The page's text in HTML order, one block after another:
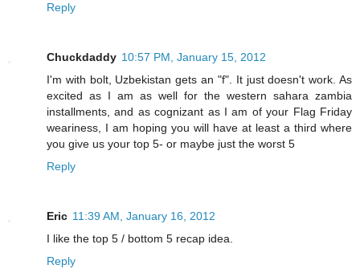
Reply
Chuckdaddy 10:57 PM, January 15, 2012
I'm with bolt, Uzbekistan gets an "f". It just doesn't work. As
excited as I am as well for the western sahara zambia
installments, and as cognizant as I am of your Flag Friday
weariness, I am hoping you will have at least a third where
you give us your top 5- or maybe just the worst 5
Reply
Eric 11:39 AM, January 16, 2012
I like the top 5 / bottom 5 recap idea.
Reply